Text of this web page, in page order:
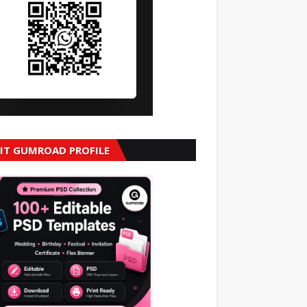
GUMROAD PROFILE